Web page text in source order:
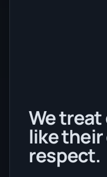
We
like
respect.